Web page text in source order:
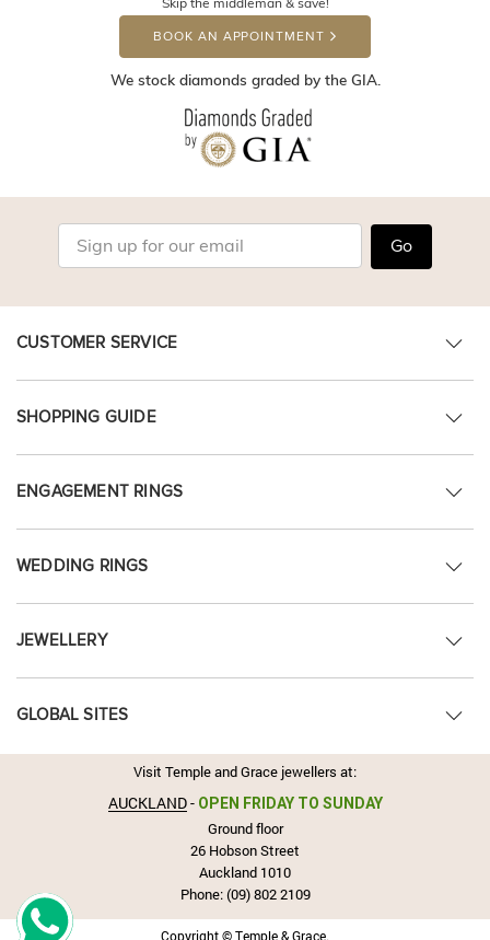
BOOK AN APPOINTMENT
We stock diamonds graded by the GIA.
Go
CUSTOMER SERVICE
SHOPPING GUIDE
ENGAGEMENT RINGS
WEDDING RINGS
JEWELLERY
GLOBAL SITES
Visit Temple and Grace jewellers at:
AUCKLAND- OPEN FRIDAY TO SUNDAY
Ground floor
26 Hobson Street
Auckland 1010
Phone:(09) 802 2109
Copyright © Temple & Grace.